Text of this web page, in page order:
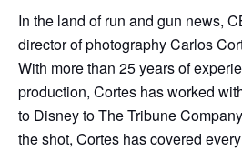
In the land of run and gun news,
director of photography Carlos
With more than 25 years of
production, Cortes has worked
to Disney to The Tribune
the shot, Cortes has covered